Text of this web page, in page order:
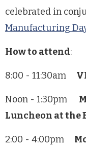
celebrated in
Manufacturing
How to attend:
8:00 - 11:30am
Noon - 1:30pm
Luncheon at the
2:00 - 4:00pm